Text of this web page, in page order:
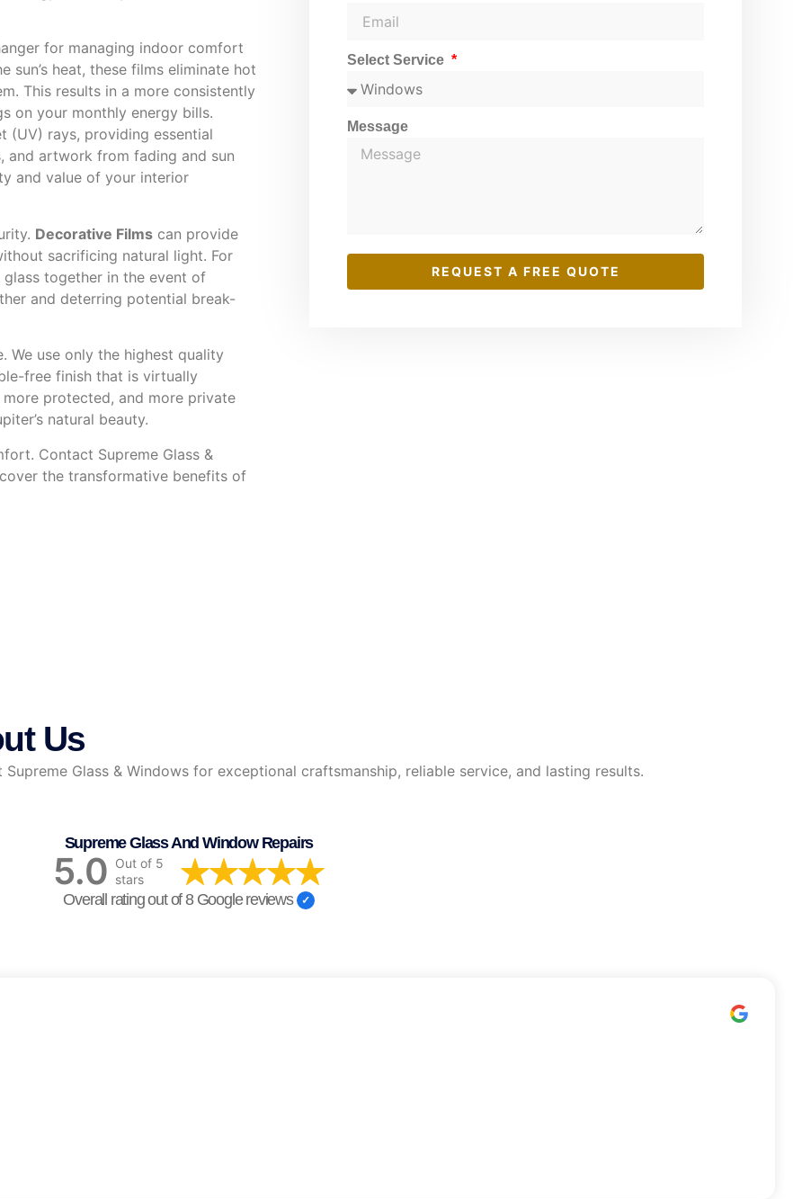
for managing indoor comfort
sun’s heat, these films eliminate hot
This results in a more consistently
on your monthly energy bills.
(UV) rays, providing essential
artwork from fading and sun
and value of your interior
Decorative Films can provide
sacrificing natural light. For
glass together in the event of
and deterring potential break-
We use only the highest quality
free finish that is virtually
protected, and more private
natural beauty.
Contact Supreme Glass &
the transformative benefits of
Select Service
Message
REQUEST A FREE QUOTE
Us
Glass & Windows for exceptional craftsmanship, reliable service, and lasting results.
Supreme Glass And Window Repairs
5.0 Out of 5
stars
Overall rating out of 8 Google reviews